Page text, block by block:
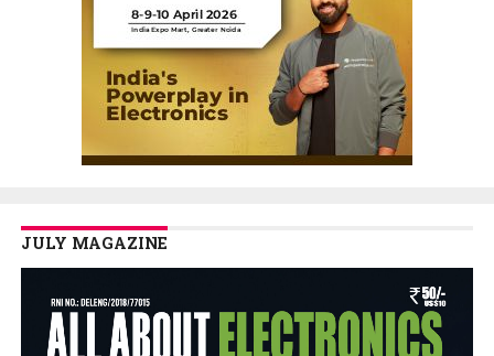
JULY MAGAZINE